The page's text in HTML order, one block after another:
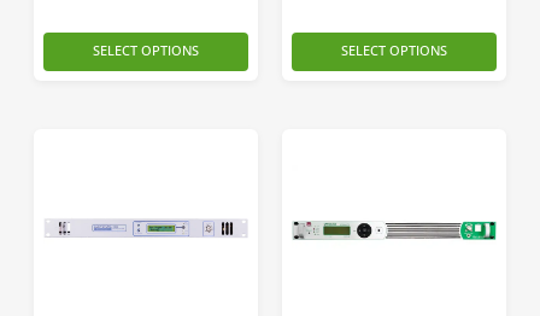
SELECT OPTIONS SELECT OPTIONS